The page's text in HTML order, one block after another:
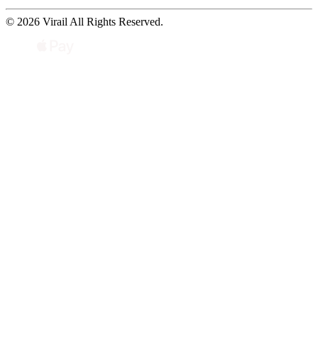
© 2026 Virail All Rights Reserved.